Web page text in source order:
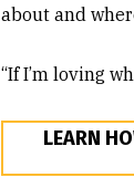
about and
“If I’m loving
LEARN